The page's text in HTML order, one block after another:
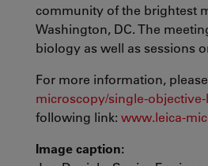
community of the brightest
Washington, DC. The
biology as well as sessions
For more information,
microscopy/single-
following link:www.leica-
Image caption: